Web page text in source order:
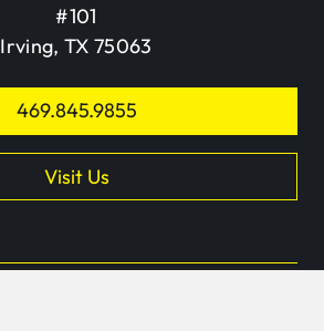
#101
Irving, TX 75063
469.845.9855
Visit Us